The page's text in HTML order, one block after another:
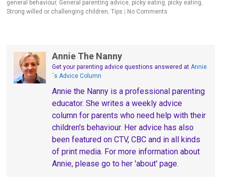
general behaviour, General parenting advice picky eating picky eating
Strong willed or challenging children ,Tips | No Comments
Annie The Nanny
Get your parenting advice questions answered atAnnie
´s Advice Column
Annie the Nanny is a professional parenting
educator. She writes a weekly advice
column for parents who need help with their
children's behaviour. Her advice has also
been featured on CTV, CBC and in all kinds
of print media. For more information about
Annie, please go to her 'about' page.